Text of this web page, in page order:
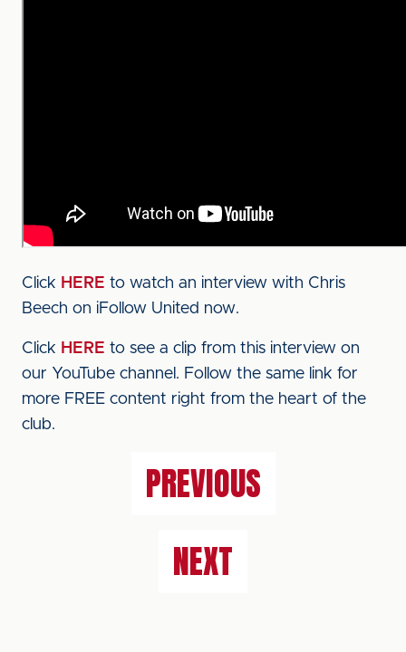
Click HERE to watch an interview with Chris
Beech on iFollow United now.
Click HERE to see a clip from this interview on
our YouTube channel. Follow the same link for
more FREE content right from the heart of the
club.
PREVIOUS
NEXT